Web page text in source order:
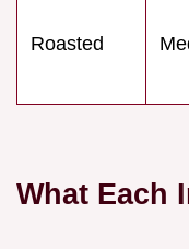
Roasted
What Each